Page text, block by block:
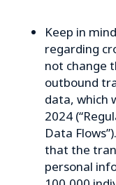
Keep in
regarding
not change
outbound
data, which
2024
Data
that the
personal